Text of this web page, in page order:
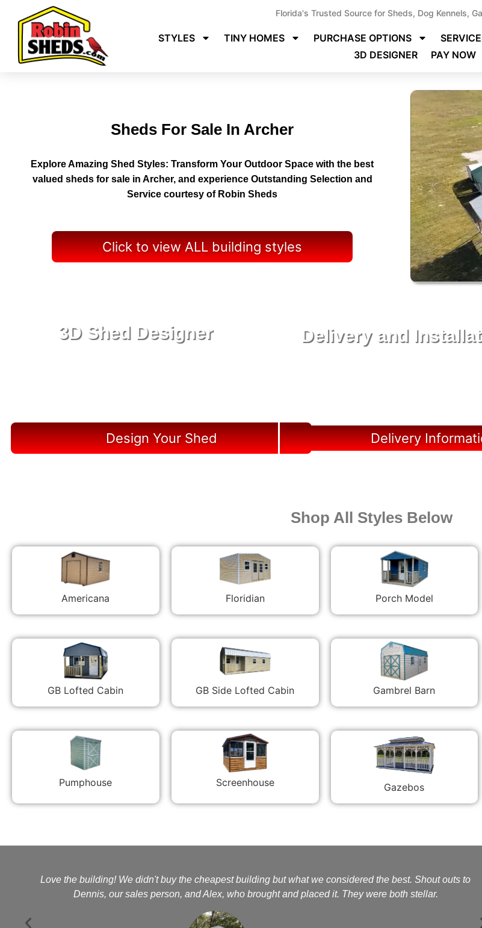
Florida's Trusted Source for Sheds, Dog Kennels,
STYLES TINY HOMES PURCHASE OPTIONS
3D DESIGNER
PAY NOW
Sheds For Sale In Archer
Explore Amazing Shed Styles: Transform Your Outdoor Space with the best
valued sheds for sale in Archer, and experience Outstanding Selection and
Service courtesy of Robin Sheds
Click to view ALL building styles
3D Shed Designer
Design Your Shed
Delivery and
Delivery
Shop All Styles Below
Americana Floridian Porch Model
GB Lofted Cabin GB Side Lofted Cabin Gambrel Barn
Pumphouse Screenhouse Gazebos
Love the building! We didn't buy the cheapest building but what we considered the best. Shout outs to
Dennis, our sales person, and Alex, who brought and placed it. They were both stellar.